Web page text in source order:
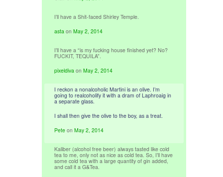
I’ll have a Shit-faced Shirley Temple.
asta onMay 2, 2014
I’ll have a “is my fucking house finished yet? No?
FUCKIT, TEQUILA”.
pixeldiva onMay 2, 2014
I reckon a nonalcoholic Martini is an olive. I’m
going to realcoholify it with a dram of Laphroaig in
a separate glass.
I shall then give the olive to the boy, as a treat.
Pete onMay 2, 2014
Kaliber (alcohol free beer) always tasted like cold
tea to me, only not as nice as cold tea. So, I’ll have
some cold tea with a large quantity of gin added,
and call it a G&Tea.